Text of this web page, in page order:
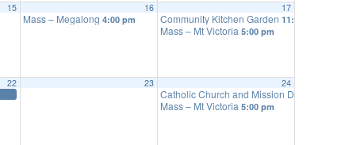
15 16
Mass – Megalong4:00 pm
17
Community Kitchen Garden11:00 am
Mass – Mt Victoria5:00 pm
22 23 24
Catholic Church and Mission Discussion
Mass – Mt Victoria5:00 pm